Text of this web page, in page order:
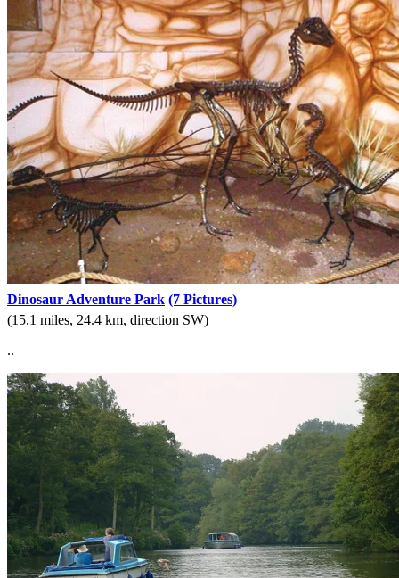
Dinosaur Adventure Park (7 Pictures)
(15.1 miles, 24.4 km, direction SW)
..